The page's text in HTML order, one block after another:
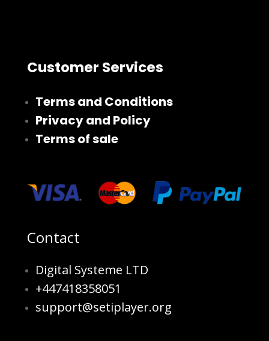
Customer Services
Terms and Conditions
Privacy and Policy
Terms of sale
Contact
Digital Systeme LTD
+447418358051
support@setiplayer.org